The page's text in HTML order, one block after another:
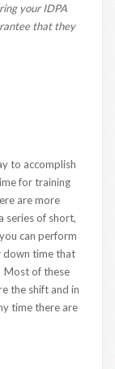
your IDPA
that they
to accomplish
for training
are more
series of short,
can perform
down time that
Most of these
the shift and in
time there are